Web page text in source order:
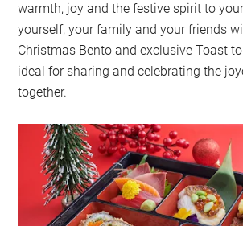
warmth, joy and the festive spirit to
yourself, your family and your friends
Christmas Bento and exclusive Toast
ideal for sharing and celebrating the
together.